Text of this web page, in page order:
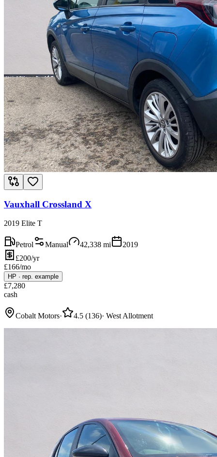
Vauxhall Crossland X
2019 Elite T
Petrol Manual 42,338 mi
2019
£200/yr
£166/mo
HP · rep. example
£7,280
cash
Cobalt Motors· 4.5 (136)· West Allotment